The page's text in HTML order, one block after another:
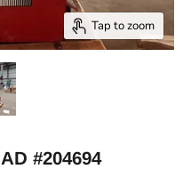
Tap to zoom
#204694